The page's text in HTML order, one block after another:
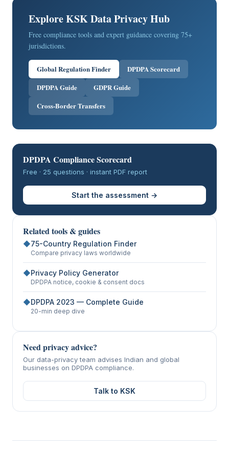
Explore KSK Data Privacy Hub
Free compliance tools and expert guidance covering 75+
jurisdictions.
Global Regulation Finder
DPDPA Scorecard
DPDPA Guide
GDPR Guide
Cross-Border Transfers
DPDPA Compliance Scorecard
Free · 25 questions · instant PDF report
Start the assessment →
Related tools & guides
◆75-Country Regulation Finder
Compare privacy laws worldwide
◆Privacy Policy Generator
DPDPA notice, cookie & consent docs
◆DPDPA 2023 — Complete Guide
20-min deep dive
Need privacy advice?
Our data-privacy team advises Indian and global
businesses on DPDPA compliance.
Talk to KSK